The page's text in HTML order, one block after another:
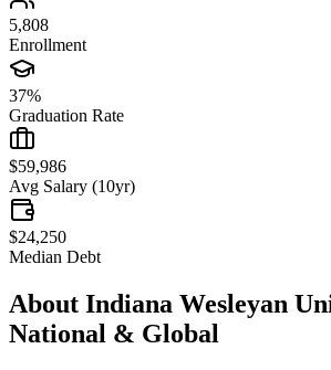
5,808
Enrollment
37%
Graduation Rate
$59,986
Avg Salary (10yr)
$24,250
Median Debt
About Indiana Wesleyan
National & Global